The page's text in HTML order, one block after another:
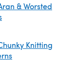
& Worsted
Knitting